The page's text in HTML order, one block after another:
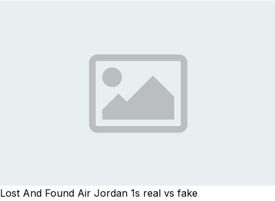
Lost And Found Air Jordan 1s real vs fake